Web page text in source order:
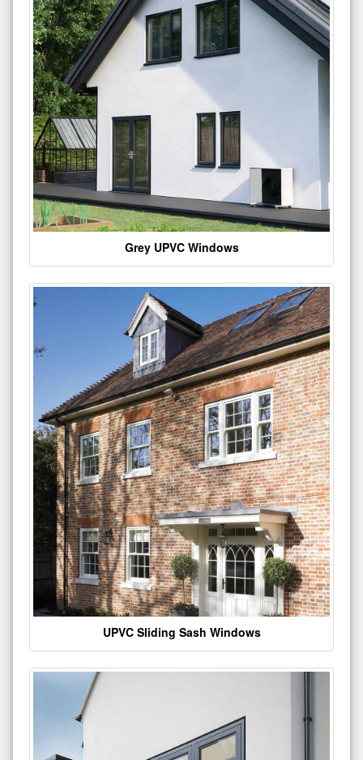
Grey UPVC Windows
UPVC Sliding Sash Windows